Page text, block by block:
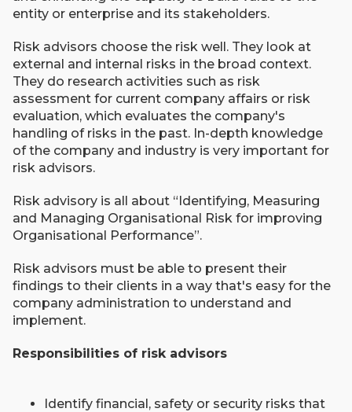
entity or enterprise and its stakeholders.
Risk advisors choose the risk well. They look at
external and internal risks in the broad context.
They do research activities such as risk
assessment for current company affairs or risk
evaluation, which evaluates the company's
handling of risks in the past. In-depth knowledge
of the company and industry is very important for
risk advisors.
Risk advisory is all about “Identifying, Measuring
and Managing Organisational Risk for improving
Organisational Performance”.
Risk advisors must be able to present their
findings to their clients in a way that's easy for the
company administration to understand and
implement.
Responsibilities of risk advisors
Identify financial, safety or security risks that